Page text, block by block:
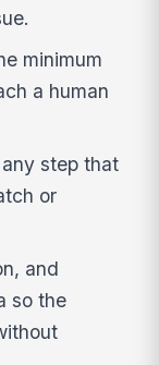
minimum
a human
step that
or
and
so the